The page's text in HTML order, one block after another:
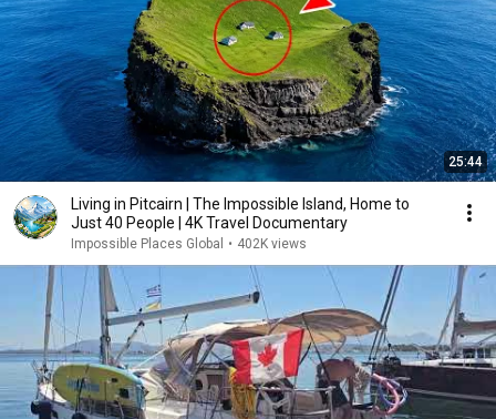
25:44
Living in Pitcairn | The Impossible Island, Home to
Just 40 People | 4K Travel Documentary
Impossible Places Global • 402K views